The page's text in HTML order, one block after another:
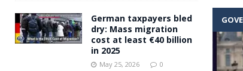
German taxpayers bled
dry: Mass migration
cost at least €40 billion
in 2025
May 25, 2026 0